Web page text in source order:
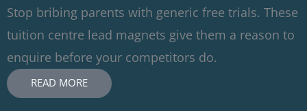
Stop bribing parents with generic free trials. These
tuition centre lead magnets give them a reason to
enquire before your competitors do.
READ MORE